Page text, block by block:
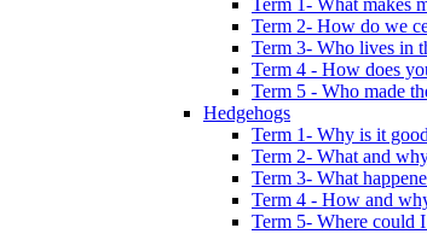
Term 1- What makes
Term 2- How do we
Term 3- Who lives in
Term 4 - How does
Term 5 - Who made
Hedgehogs
Term 1- Why is it
Term 2- What and
Term 3- What
Term 4 - How and
Term 5- Where could